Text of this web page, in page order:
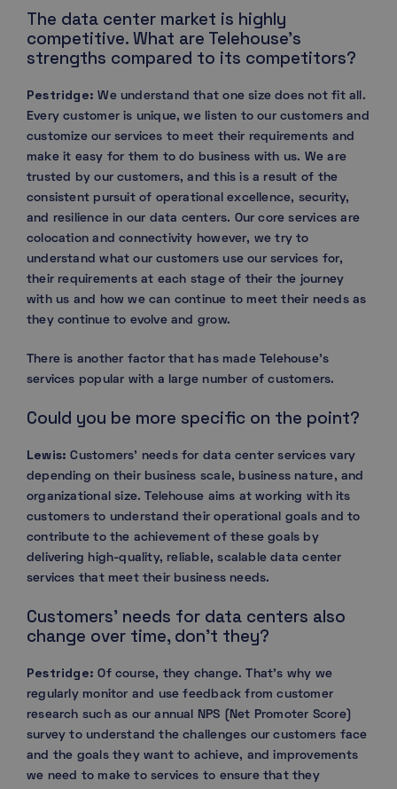
The data center market is highly
competitive. What are Telehouse’s
strengths compared to its competitors?
Pestridge:We understand that one size does not fit all.
Every customer is unique, we listen to our customers and
customize our services to meet their requirements and
make it easy for them to do business with us. We are
trusted by our customers, and this is a result of the
consistent pursuit of operational excellence, security,
and resilience in our data centers. Our core services are
colocation and connectivity however, we try to
understand what our customers use our services for,
their requirements at each stage of their the journey
with us and how we can continue to meet their needs as
they continue to evolve and grow.
There is another factor that has made Telehouse’s
services popular with a large number of customers.
Could you be more specific on the point?
Lewis:Customers’ needs for data center services vary
depending on their business scale, business nature, and
organizational size. Telehouse aims at working with its
customers to understand their operational goals and to
contribute to the achievement of these goals by
delivering high-quality, reliable, scalable data center
services that meet their business needs.
Customers’ needs for data centers also
change over time, don’t they?
Pestridge:Of course, they change. That’s why we
regularly monitor and use feedback from customer
research such as our annual NPS (Net Promoter Score)
survey to understand the challenges our customers face
and the goals they want to achieve, and improvements
we need to make to services to ensure that they